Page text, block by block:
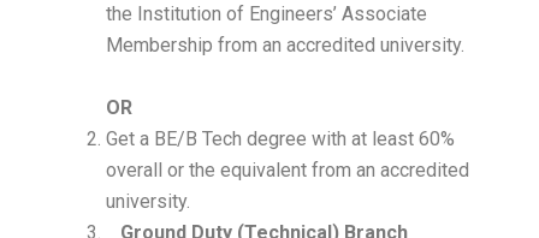
the Institution of Engineers’ Associate
Membership from an accredited university.
OR
Get a BE/B Tech degree with at least 60%
overall or the equivalent from an accredited
university.
Ground Duty (Technical) Branch